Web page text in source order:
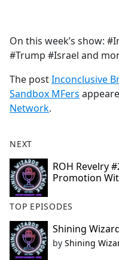
b
o
o
k
On this week’s show:
#Trump #Israel and
The postInconclusive
Sandbox MFers
Network.
NEXT
ROH Revelry
Promotion
TOP EPISODES
Shining
by Shining